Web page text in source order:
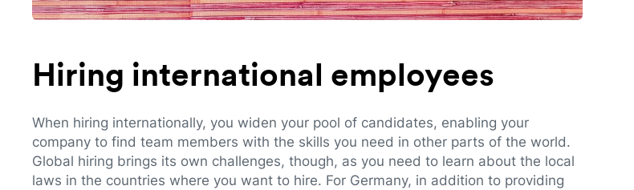
Hiring international employees
When hiring internationally, you widen your pool of candidates, enabling your
company to find team members with the skills you need in other parts of the world.
Global hiring brings its own challenges, though, as you need to learn about the local
laws in the countries where you want to hire. For Germany, in addition to providing